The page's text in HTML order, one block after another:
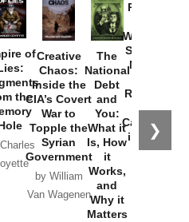
❯
of
the
Creative
Chaos:
Inside the
CIA’s Covert
War to
Topple the
Syrian
Government
by William
Van Wagenen
The
National
Debt
and
You:
What it
Is, How
it
Works,
and
Why it
Matters
Provoked:
Washington
Started the
New Cold
Russia and
the
Catastrophe
in Ukraine